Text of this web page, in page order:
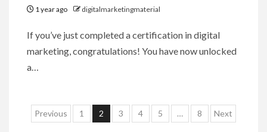
1 year ago digitalmarketingmaterial
If you’ve just completed a certification in digital
marketing, congratulations! You have now unlocked
a…
Posts
Previous 1 2 3 4 5 … 8 Next